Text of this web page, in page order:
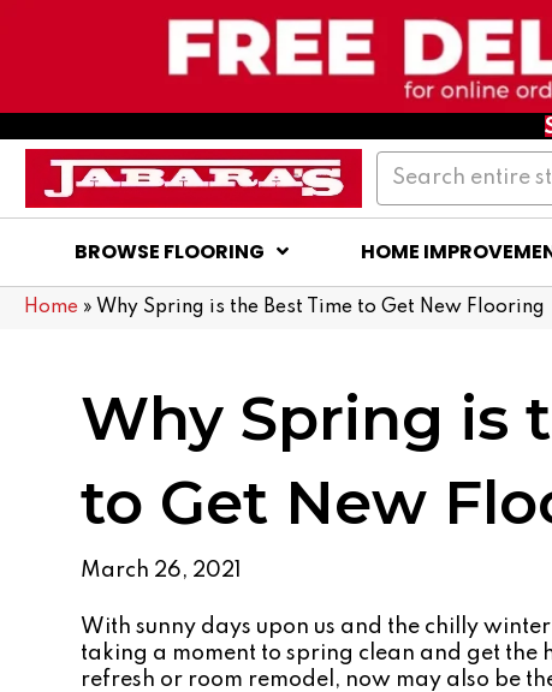
BROWSE FLOORING HOME
Home » Why Spring is the Best Time to Get New Flooring
Why Spring is
to Get New
March 26, 2021
With sunny days upon us and the chilly
taking a moment to spring clean and get the
refresh or room remodel, now may also be